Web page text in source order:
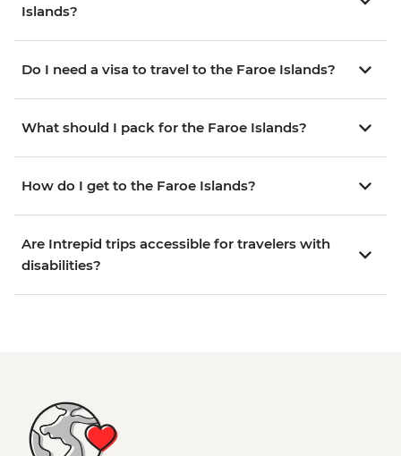
Islands?
Do I need a visa to travel to the Faroe Islands?
What should I pack for the Faroe Islands?
How do I get to the Faroe Islands?
Are Intrepid trips accessible for travelers with
disabilities?